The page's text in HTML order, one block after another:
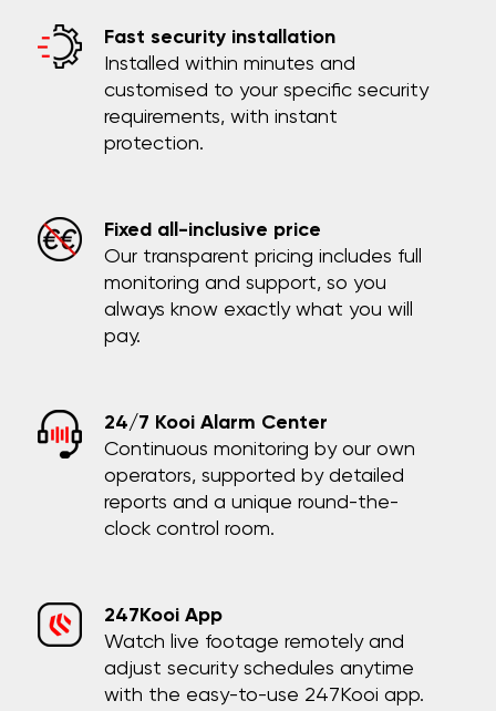
Fast security installation
Installed within minutes and
customised to your specific security
requirements, with instant
protection.
Fixed all-inclusive price
Our transparent pricing includes full
monitoring and support, so you
always know exactly what you will
pay.
24/7 Kooi Alarm Center
Continuous monitoring by our own
operators, supported by detailed
reports and a unique round-the-
clock control room.
247Kooi App
Watch live footage remotely and
adjust security schedules anytime
with the easy-to-use 247Kooi app.